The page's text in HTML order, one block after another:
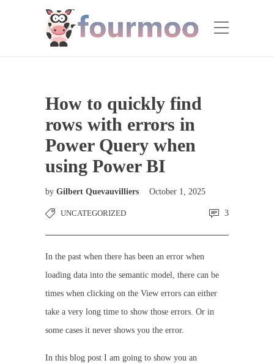
How to quickly find
rows with errors in
Power Query when
using Power BI
by Gilbert Quevauvilliers October 1, 2025
UNCATEGORIZED 3
In the past when there has been an error when
loading data into the semantic model, there can be
times when clicking on the View errors can either
take a very long time to show those errors. Or in
some cases it never shows you the error.
In this blog post I am going to show you an